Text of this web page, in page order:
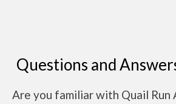
Questions and
Are you familiar with Quail Run